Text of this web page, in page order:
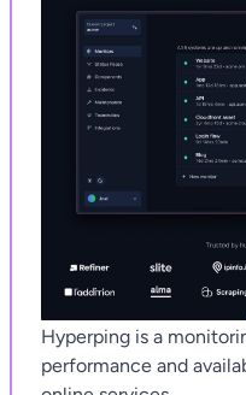
Hyperping is a
performance and